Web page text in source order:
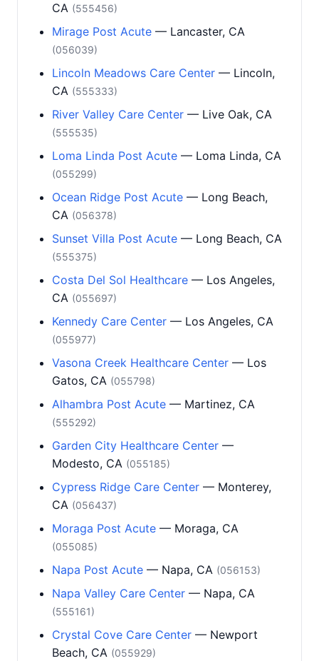
CA (555456)
Mirage Post Acute — Lancaster, CA
(056039)
Lincoln Meadows Care Center — Lincoln,
CA (555333)
River Valley Care Center — Live Oak, CA
(555535)
Loma Linda Post Acute — Loma Linda, CA
(055299)
Ocean Ridge Post Acute — Long Beach,
CA (056378)
Sunset Villa Post Acute — Long Beach, CA
(555375)
Costa Del Sol Healthcare — Los Angeles,
CA (055697)
Kennedy Care Center — Los Angeles, CA
(055977)
Vasona Creek Healthcare Center — Los
Gatos, CA (055798)
Alhambra Post Acute — Martinez, CA
(555292)
Garden City Healthcare Center —
Modesto, CA (055185)
Cypress Ridge Care Center — Monterey,
CA (056437)
Moraga Post Acute — Moraga, CA
(055085)
Napa Post Acute — Napa, CA (056153)
Napa Valley Care Center — Napa, CA
(555161)
Crystal Cove Care Center — Newport
Beach, CA (055929)